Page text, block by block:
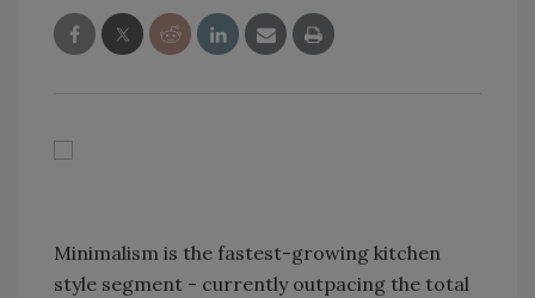
Minimalism is the fastest-growing kitchen
style segment - currently outpacing the total